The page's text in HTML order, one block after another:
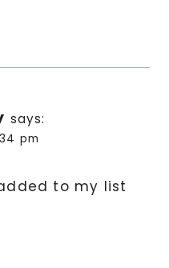
says:
pm
to my list